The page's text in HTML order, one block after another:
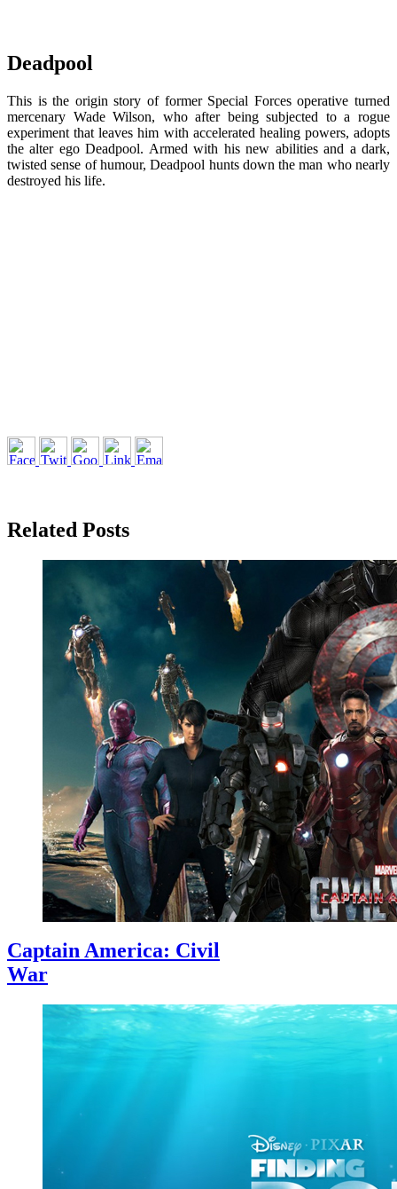
Deadpool
This is the origin story of former Special Forces operative turned
mercenary Wade Wilson, who after being subjected to a rogue
experiment that leaves him with accelerated healing powers, adopts
the alter ego Deadpool. Armed with his new abilities and a dark,
twisted sense of humour, Deadpool hunts down the man who nearly
destroyed his life.
Related Posts
Captain America: Civil
War